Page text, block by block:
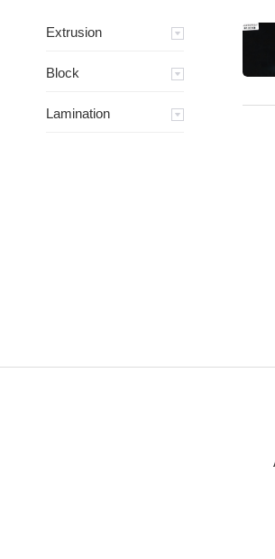
Extrusion
Block
Lamination